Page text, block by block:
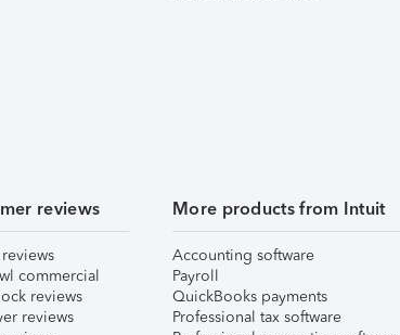
reviews
commercial
reviews
reviews
More products from Intuit
Accounting software
Payroll
QuickBooks payments
Professional tax software